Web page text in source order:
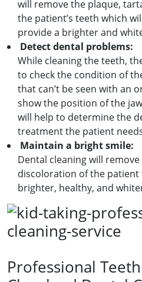
will remove the plaque,
the patient’s teeth which
provide a brighter and
Detect dental problems:
While cleaning the teeth,
to check the condition of
that can’t be seen with an
show the position of the
will help to determine the
treatment the patient
Maintain a bright smile:
Dental cleaning will
discoloration of the patient
brighter, healthy, and
Professional